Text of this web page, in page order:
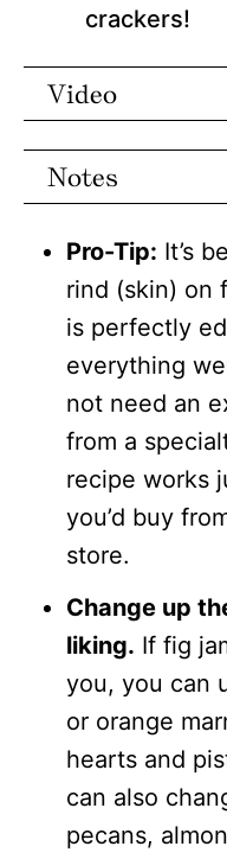
crackers!
Video
Notes
Pro-Tip: It’s
rind (skin) on
is perfectly
everything
not need an
from a
recipe works
you’d buy
store.
Change up
liking. If fig
you, you can
or orange
hearts and
can also
pecans,